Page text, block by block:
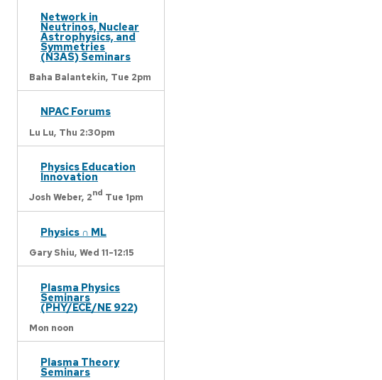
Network in
Neutrinos, Nuclear
Astrophysics, and
Symmetries
(N3AS) Seminars
Baha Balantekin, Tue 2pm
NPAC Forums
Lu Lu, Thu 2:30pm
Physics Education
Innovation
Josh Weber, 2nd Tue 1pm
Physics ∩ ML
Gary Shiu, Wed 11-12:15
Plasma Physics
Seminars
(PHY/ECE/NE 922)
Mon noon
Plasma Theory
Seminars